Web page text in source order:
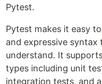
Pytest.
Pytest makes it easy
and expressive syntax
understand. It
types including unit
integration tests, and